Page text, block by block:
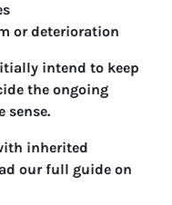
or deterioration
intend to keep
the ongoing
sense.
inherited
our full guide on